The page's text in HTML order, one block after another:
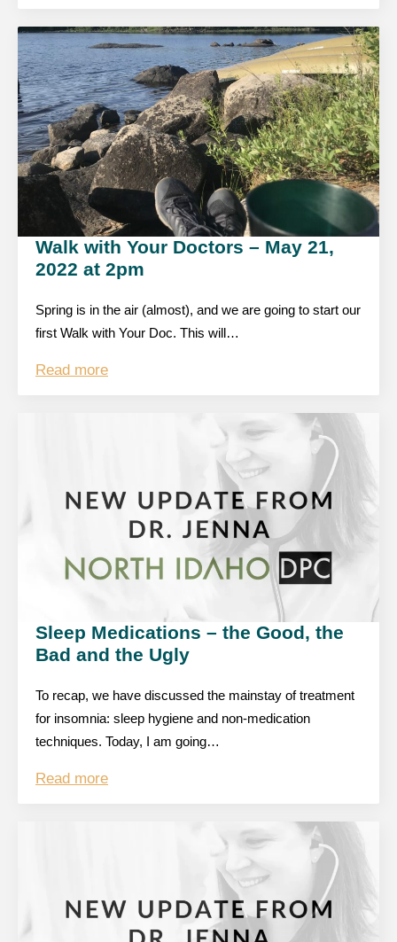
Walk with Your Doctors – May 21,
2022 at 2pm
Spring is in the air (almost), and we are going to start our
first Walk with Your Doc. This will…
Read more
Sleep Medications – the Good, the
Bad and the Ugly
To recap, we have discussed the mainstay of treatment
for insomnia: sleep hygiene and non-medication
techniques. Today, I am going…
Read more